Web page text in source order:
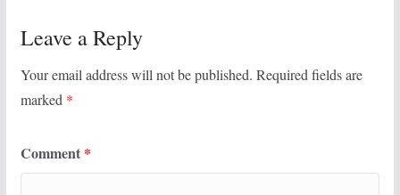
Leave a Reply
Your email address will not be published. Required fields are
marked *
Comment *